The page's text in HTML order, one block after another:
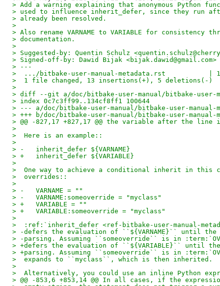
> Add a warning explaining that anonymous Python
> used to influence inherit_defer, since they run
> already been resolved.
>
> Also rename VARNAME to VARIABLE for consistency
> documentation.
>
> Suggested-by: Quentin Schulz
> Signed-off-by: Dawid Bijak <bijak.dawid@gmail.com>
> ---
>  .../bitbake-user-manual-metadata.rst           | 18
>  1 file changed, 13 insertions(+), 5 deletions(-)
>
> diff --git a/doc/bitbake-user-manual/bitbake-user-
> index 0c7c3ff99..134cf8ff1 100644
> --- a/doc/bitbake-user-manual/bitbake-user-manual-
> +++ b/doc/bitbake-user-manual/bitbake-user-manual-
> @@ -827,17 +827,17 @@ the variable after the
>
>  Here is an example::
>
> -   inherit_defer ${VARNAME}
> +   inherit_defer ${VARIABLE}
>
>  One way to achieve a conditional inherit in this
>  overrides::
>
> -   VARNAME = ""
> -   VARNAME:someoverride = "myclass"
> +   VARIABLE = ""
> +   VARIABLE:someoverride = "myclass"
>
>  :ref:`inherit_defer <ref-bitbake-user-manual-
> -defers the evaluation of ``${VARNAME}`` until the
> -parsing. Assuming ``someoverride`` is in
> +defers the evaluation of ``${VARIABLE}`` until
> +parsing. Assuming ``someoverride`` is in
>  expands to ``myclass``, which is then inherited.
>
>  Alternatively, you could use an inline Python
> @@ -853,6 +853,14 @@ In all cases, if the